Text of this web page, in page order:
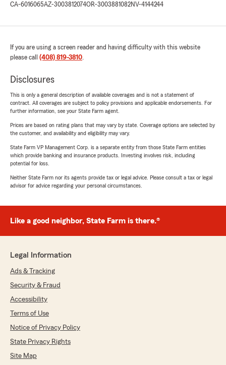
CA-6016065AZ-3003812074OR-3003881082NV-4144244
If you are using a screen reader and having difficulty with this website
please call (408) 819-3810
Disclosures
This is only a general description of available coverages and is not a statement of
contract. All coverages are subject to policy provisions and applicable endorsements. For
further information, see your State Farm agent.
Prices are based on rating plans that may vary by state. Coverage options are selected by
the customer, and availability and eligibility may vary.
State Farm VP Management Corp. is a separate entity from those State Farm entities
which provide banking and insurance products. Investing involves risk, including
potential for loss.
Neither State Farm nor its agents provide tax or legal advice. Please consult a tax or legal
advisor for advice regarding your personal circumstances.
Like a good neighbor, State Farm is there.®
Legal Information
Ads & Tracking
Security & Fraud
Accessibility
Terms of Use
Notice of Privacy Policy
State Privacy Rights
Site Map